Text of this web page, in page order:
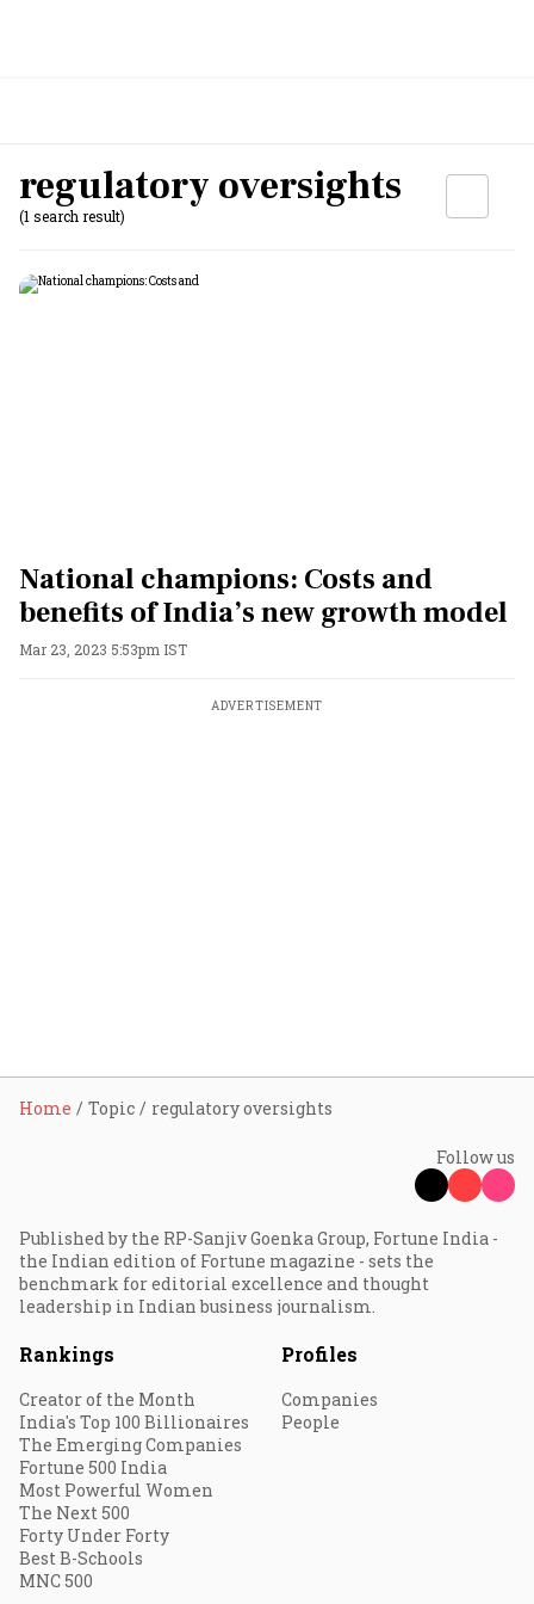
regulatory oversights
(1 search result)
National champions: Costs and
benefits of India’s new growth model
Mar 23, 2023 5:53pm IST
ADVERTISEMENT
Home Topic regulatory oversights
Follow us
Published by the RP-Sanjiv Goenka Group, Fortune India -
the Indian edition of Fortune magazine - sets the
benchmark for editorial excellence and thought
leadership in Indian business journalism.
Rankings
Creator of the Month
India's Top 100 Billionaires
The Emerging Companies
Fortune 500 India
Most Powerful Women
The Next 500
Forty Under Forty
Best B-Schools
MNC 500
Profiles
Companies
People